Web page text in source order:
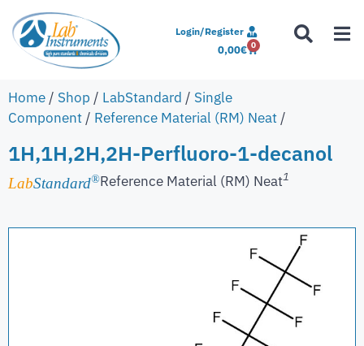
Login/Register
0,00€ 0
Home / Shop / LabStandard / Single
Component / Reference Material (RM) Neat /
1H,1H,2H,2H-Perfluoro-1-decanol
LabStandard®Reference Material (RM) Neat1